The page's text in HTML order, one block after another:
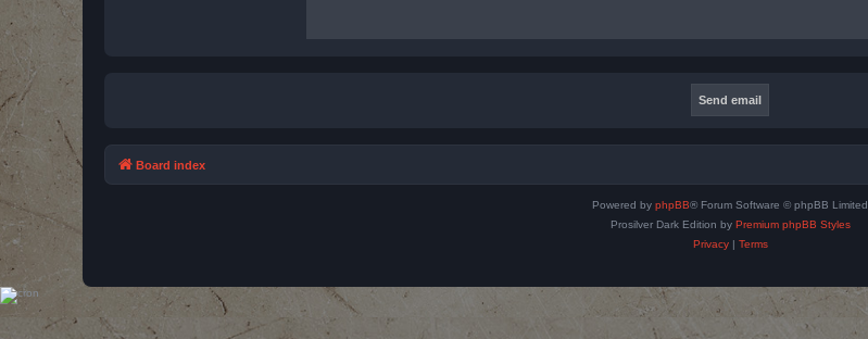
Board index
Powered by phpBB® Forum Software © phpBB Limited
Prosilver Dark Edition by Premium phpBB Styles
Privacy| Terms